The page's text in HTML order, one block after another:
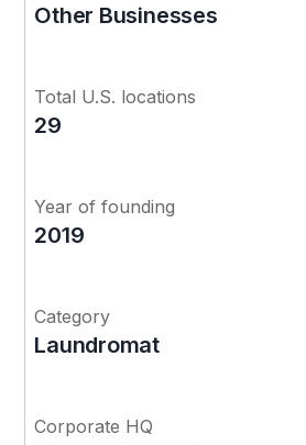
Other Businesses
Total U.S. locations
29
Year of founding
2019
Category
Laundromat
Corporate HQ